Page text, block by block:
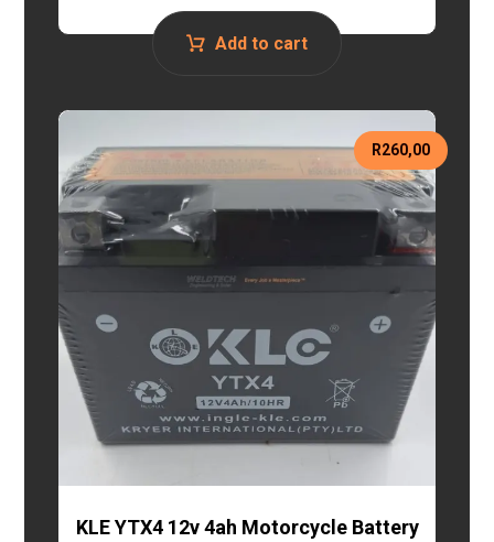
Add to cart
KLE YTX4 12v 4ah Motorcycle Battery
R260,00